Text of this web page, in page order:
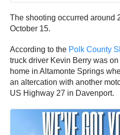
The shooting occurred around
October 15.
According to the Polk County
truck driver Kevin Berry was
home in Altamonte Springs
an altercation with another
US Highway 27 in Davenport.